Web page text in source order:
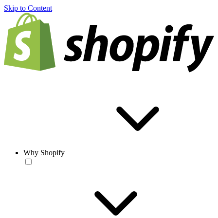
Skip to Content
Why Shopify